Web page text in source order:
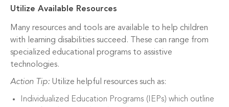
Utilize Available Resources
Many resources and tools are available to help children
with learning disabilities succeed. These can range from
specialized educational programs to assistive
technologies.
Action Tip: Utilize helpful resources such as:
Individualized Education Programs (IEPs) which outline